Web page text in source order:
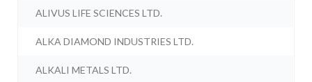
ALIVUS LIFE SCIENCES LTD.
ALKA DIAMOND INDUSTRIES LTD.
ALKALI METALS LTD.